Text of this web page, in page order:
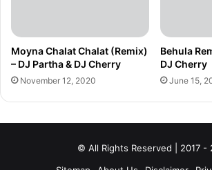
Moyna Chalat Chalat (Remix)
– DJ Partha & DJ Cherry
November 12, 2020
Behula
DJ Cherry
June 15,
© All Rights Reserved | 2017 -